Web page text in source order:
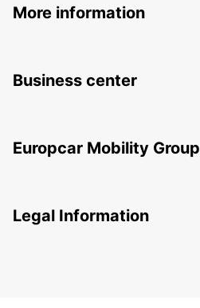
More information
Business center
Europcar Mobility Group
Legal Information